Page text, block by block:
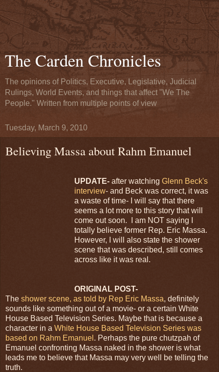
The Carden Chronicles
The opinions of Politics, Executive, Legislative, Judicial
Rulings, World Events, and things that affect "We The
People." Written from multiple points of view
Tuesday, March 9, 2010
Believing Massa about Rahm Emanuel
UPDATE- after watching Glenn Beck's
interview- and Beck was correct, it was
a waste of time- I will say that there
seems a lot more to this story that will
come out soon. I am NOT saying I
totally believe former Rep. Eric Massa.
However, I will also state the shower
scene that was described, still comes
across like it was real.
ORIGINAL POST-
The shower scene, as told by Rep Eric Massa, definitely
sounds like something out of a movie- or a certain White
House Based Television Series. Maybe that is because a
character in a White House Based Television Series was
based on Rahm Emanuel . Perhaps the pure chutzpah of
Emanuel confronting Massa naked in the shower is what
leads me to believe that Massa may very well be telling the
truth.